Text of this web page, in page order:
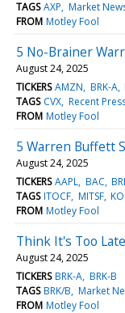
TAGS AXP Market
FROM Motley Fool
5 No-Brainer
August 24, 2025
TICKERS AMZN BRK-A
TAGS CVX Recent
FROM Motley Fool
5 Warren Buffett
August 24, 2025
TICKERS AAPL BAC
TAGS ITOCF MITSF KO
FROM Motley Fool
Think It's Too
August 24, 2025
TICKERS BRK-A BRK-B
TAGS BRK/B Market
FROM Motley Fool